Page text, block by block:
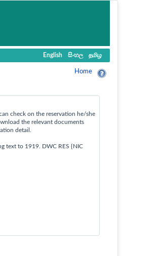
English සිංහල தமிழ
Home
check on the reservation he/she
the relevant documents
detail.
text to 1919. DWC RES {NIC